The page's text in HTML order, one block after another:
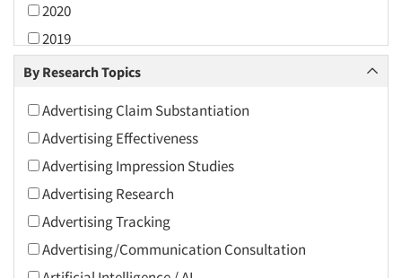
2020
2019
2018
2016
2015
2014
2013
2012
2011
By Research Topics
Advertising Claim Substantiation
Advertising Effectiveness
Advertising Impression Studies
Advertising Research
Advertising Tracking
Advertising/Communication Consultation